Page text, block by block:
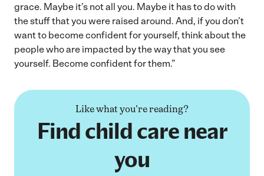
grace. Maybe it’s not all you. Maybe it has to do with
the stuff that you were raised around. And, if you don’t
want to become confident for yourself, think about the
people who are impacted by the way that you see
yourself. Become confident for them.”
Like what you're reading?
Find child care near
you